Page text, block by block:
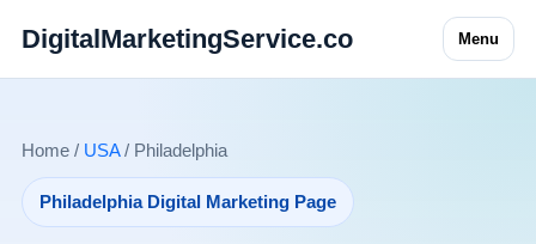
DigitalMarketingService.co Menu
Home / USA/ Philadelphia
Philadelphia Digital Marketing Page